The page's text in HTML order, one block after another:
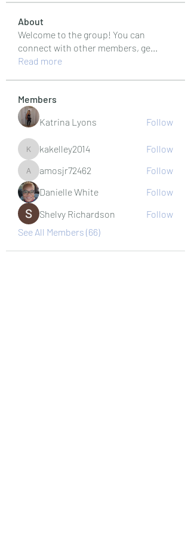
About
Welcome to the group! You can
connect with other members, ge...
Read more
Members
Katrina Lyons
Follow
kakelley2014
kakelley2014 Follow
amosjr72462
amosjr72462
Follow
Danielle White
Follow
Shelvy Richardson
Follow
See All Members (66)